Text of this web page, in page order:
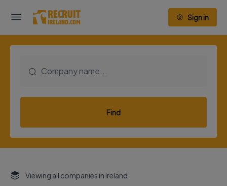
Sign in
Find
Viewing all companies in Ireland